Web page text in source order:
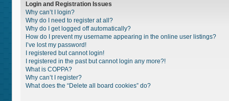
Login and Registration Issues
Why can’t I login?
Why do I need to register at all?
Why do I get logged off automatically?
How do I prevent my username appearing in the online user listings?
I’ve lost my password!
I registered but cannot login!
I registered in the past but cannot login any more?!
What is COPPA?
Why can’t I register?
What does the “Delete all board cookies” do?